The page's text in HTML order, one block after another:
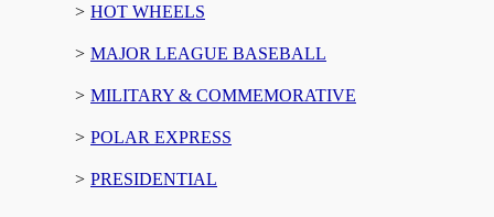
HOT WHEELS
MAJOR LEAGUE BASEBALL
MILITARY & COMMEMORATIVE
POLAR EXPRESS
PRESIDENTIAL